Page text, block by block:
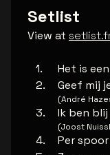
Setlist
View at
Het is
Geef mij
(André
Ik ben
(Joost
Per spoor